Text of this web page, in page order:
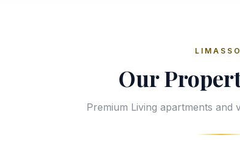
Our
Premium Living apartments and